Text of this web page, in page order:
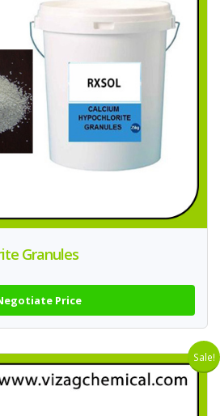
Granules
Price
Sale!